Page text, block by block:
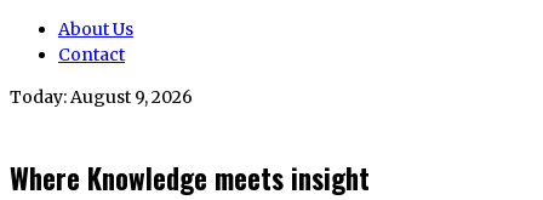
About Us
Contact
Today:August 9, 2026
Where Knowledge meets insight